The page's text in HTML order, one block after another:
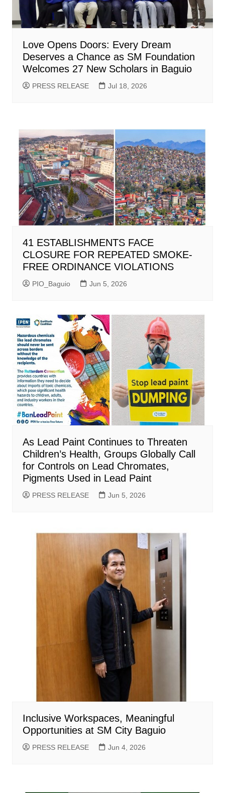
Love Opens Doors: Every Dream
Deserves a Chance as SM Foundation
Welcomes 27 New Scholars in Baguio
PRESS RELEASE Jul 18, 2026
41 ESTABLISHMENTS FACE
CLOSURE FOR REPEATED SMOKE-
FREE ORDINANCE VIOLATIONS
PIO_Baguio Jun 5, 2026
As Lead Paint Continues to Threaten
Children’s Health, Groups Globally Call
for Controls on Lead Chromates,
Pigments Used in Lead Paint
PRESS RELEASE Jun 5, 2026
Inclusive Workspaces, Meaningful
Opportunities at SM City Baguio
PRESS RELEASE Jun 4, 2026